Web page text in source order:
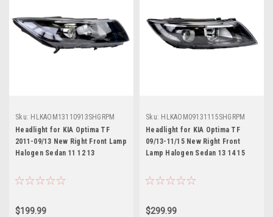
Sku: HLKAOM13110913SHGRPM
Headlight for KIA Optima TF
2011-09/13 New Right Front Lamp
Halogen Sedan 11 12 13
$199.99
Sku: HLKAOM09131115SHGRPM
Headlight for KIA Optima TF
09/13-11/15 New Right Front
Lamp Halogen Sedan 13 14 15
$299.99